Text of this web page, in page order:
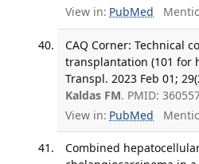
View in: PubMed
CAQ Corner: Technical
transplantation (101 for
Transpl. 2023 Feb 01;
Kaldas FM. PMID:
View in: PubMed
Combined